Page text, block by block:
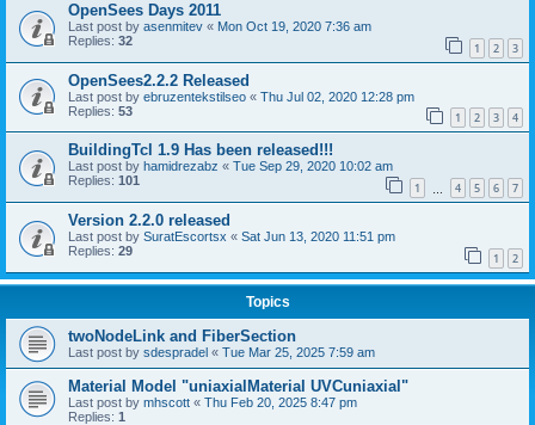
OpenSees Days 2011
Last post by asenmitev « Mon Oct 19, 2020 7:36 am
Replies: 32 1 2 3
OpenSees2.2.2 Released
Last post by ebruzentekstilseo « Thu Jul 02, 2020 12:28 pm
Replies: 53 1 2 3 4
BuildingTcl 1.9 Has been released!!!
Last post by hamidrezabz « Tue Sep 29, 2020 10:02 am
Replies: 101 1 4 5 6 7
Version 2.2.0 released
Last post by SuratEscortsx « Sat Jun 13, 2020 11:51 pm
Replies: 29 1 2
Topics
twoNodeLink and FiberSection
Last post by sdespradel « Tue Mar 25, 2025 7:59 am
Material Model "uniaxialMaterial UVCuniaxial"
Last post by mhscott « Thu Feb 20, 2025 8:47 pm
Replies: 1